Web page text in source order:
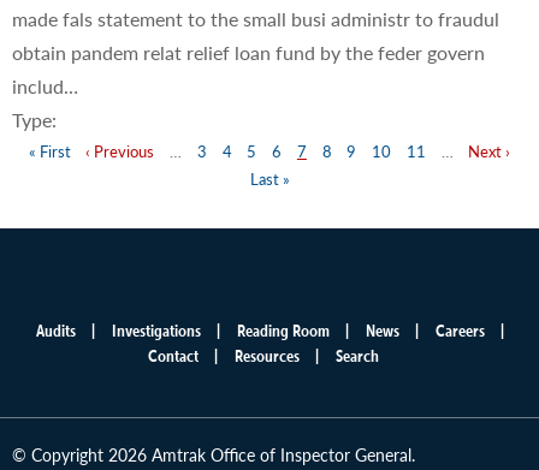
made fals statement to the small busi administr to fraudul
obtain pandem relat relief loan fund by the feder govern
includ…
Type:
First
« First
Previous
‹ Previous … Page
3 Page
4 Page
5 Page
6 Page
7 Page
8 Page
9 Page
10 Page
11 …
Next
Next ›
Last »
Audits Investigations Reading Room News
Careers
Contact
Resources Search
© Copyright 2026 Amtrak Office of Inspector General.